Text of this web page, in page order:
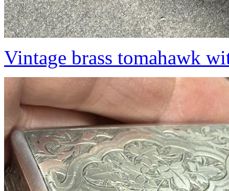
Vintage brass tomahawk